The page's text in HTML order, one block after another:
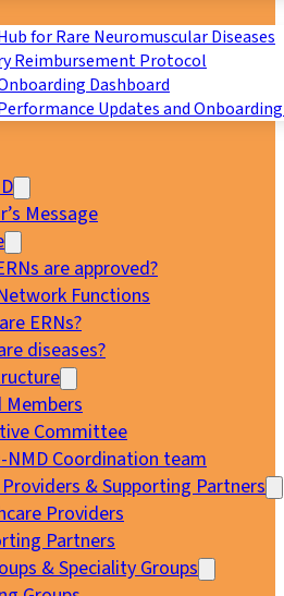
for Rare Neuromuscular Diseases
Reimbursement Protocol
Dashboard
Updates and
Message
are approved?
Functions
ERNs?
diseases?
Members
Committee
NMD Coordination team
& Supporting Partners
Providers
Partners
& Speciality Groups